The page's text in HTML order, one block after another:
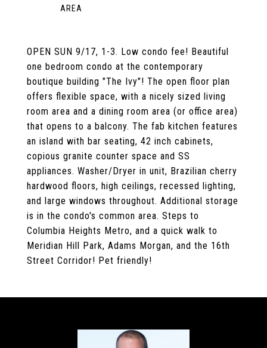
OPEN SUN 9/17, 1-3. Low condo fee! Beautiful
one bedroom condo at the contemporary
boutique building "The Ivy"! The open floor plan
offers flexible space, with a nicely sized living
room area and a dining room area (or office area)
that opens to a balcony. The fab kitchen features
an island with bar seating, 42 inch cabinets,
copious granite counter space and SS
appliances. Washer/Dryer in unit, Brazilian cherry
hardwood floors, high ceilings, recessed lighting,
and large windows throughout. Additional storage
is in the condo's common area. Steps to
Columbia Heights Metro, and a quick walk to
Meridian Hill Park, Adams Morgan, and the 16th
Street Corridor! Pet friendly!